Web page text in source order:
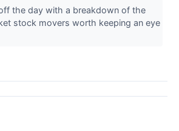
the day with a breakdown of the
stock movers worth keeping an eye